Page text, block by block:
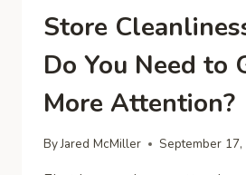
Store
Do You Need to
More Attention?
ByJared McMiller September